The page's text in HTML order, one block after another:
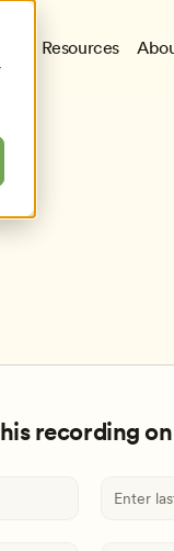
Resources
recording